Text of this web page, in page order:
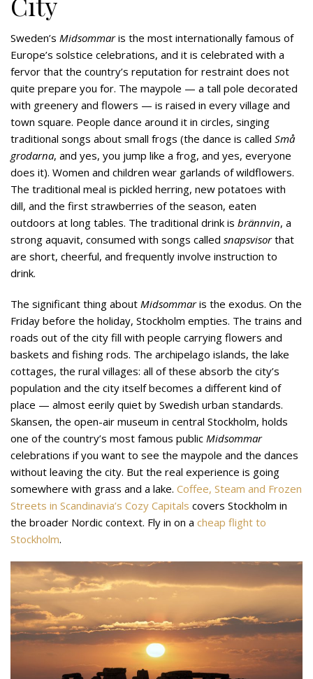
Sweden’s Midsommaris the most internationally famous of
Europe’s solstice celebrations, and it is celebrated with a
fervor that the country’s reputation for restraint does not
quite prepare you for. The maypole — a tall pole decorated
with greenery and flowers — is raised in every village and
town square. People dance around it in circles, singing
traditional songs about small frogs (the dance is called Små
grodarna, and yes, you jump like a frog, and yes, everyone
does it). Women and children wear garlands of wildflowers.
The traditional meal is pickled herring, new potatoes with
dill, and the first strawberries of the season, eaten
outdoors at long tables. The traditional drink is brännvin, a
strong aquavit, consumed with songs called snapsvisorthat
are short, cheerful, and frequently involve instruction to
drink.
The significant thing about Midsommaris the exodus. On the
Friday before the holiday, Stockholm empties. The trains and
roads out of the city fill with people carrying flowers and
baskets and fishing rods. The archipelago islands, the lake
cottages, the rural villages: all of these absorb the city’s
population and the city itself becomes a different kind of
place — almost eerily quiet by Swedish urban standards.
Skansen, the open-air museum in central Stockholm, holds
one of the country’s most famous public Midsommar
celebrations if you want to see the maypole and the dances
without leaving the city. But the real experience is going
somewhere with grass and a lake. Coffee, Steam and Frozen
Streets in Scandinavia’s Cozy Capitals covers Stockholm in
the broader Nordic context. Fly in on a cheap flight to
Stockholm.